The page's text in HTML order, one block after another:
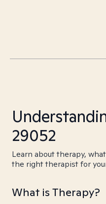
29052
Learn about therapy,
the right therapist for
What is Therapy?